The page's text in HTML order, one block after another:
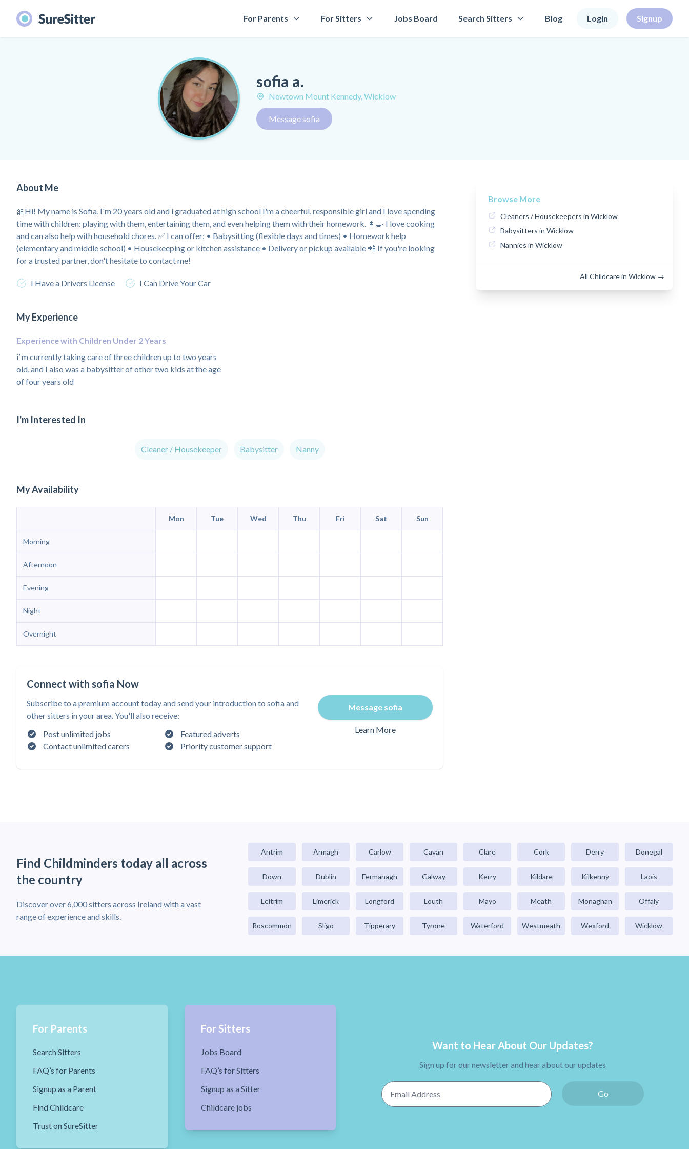
For Parents For Sitters Jobs Board Search Sitters Blog Login Signup
sofia a.
Newtown Mount Kennedy, Wicklow
Message sofia
About Me
🎀Hi! My name is Sofia, I'm 20 years old and i graduated at high school I'm a cheerful, responsible girl and I love spending
time with children: playing with them, entertaining them, and even helping them with their homework. 👩‍🍳 I love cooking
and can also help with household chores. ✅ I can offer: • Babysitting (flexible days and times) • Homework help
(elementary and middle school) • Housekeeping or kitchen assistance • Delivery or pickup available 📲 If you're looking
for a trusted partner, don't hesitate to contact me!
I Have a Drivers License I Can Drive Your Car
My Experience
Experience with Children Under 2 Years
i’ m currently taking care of three children up to two years
old, and I also was a babysitter of other two kids at the age
of four years old
I'm Interested In
Cleaner / Housekeeper Babysitter Nanny
My Availability
Mon Tue Wed Thu Fri Sat Sun
Morning
Afternoon
Evening
Night
Overnight
Connect with sofia Now
Subscribe to a premium account today and send your introduction to sofia and
other sitters in your area. You'll also receive:
Post unlimited jobs
Featured adverts
Contact unlimited carers
Priority customer support
Message sofia
Learn More
Browse More
Cleaners / Housekeepers in Wicklow
Babysitters in Wicklow
Nannies in Wicklow
All Childcare in Wicklow →
Find Childminders today all across
the country
Discover over 6,000 sitters across Ireland with a vast
range of experience and skills.
Antrim Armagh Carlow Cavan Clare Cork Derry Donegal
Down Dublin Fermanagh Galway Kerry Kildare Kilkenny Laois
Leitrim Limerick Longford Louth Mayo Meath Monaghan Offaly
Roscommon Sligo Tipperary Tyrone Waterford Westmeath Wexford Wicklow
For Parents
Search Sitters
FAQ’s for Parents
Signup as a Parent
Find Childcare
Trust on SureSitter
For Sitters
Jobs Board
FAQ’s for Sitters
Signup as a Sitter
Childcare jobs
Want to Hear About Our Updates?
Sign up for our newsletter and hear about our updates
Email Address
Go